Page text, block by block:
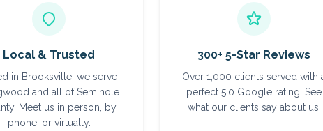
Local & Trusted
in Brooksville, we serve
and all of Seminole
Meet us in person, by
phone, or virtually.
300+ 5-Star Reviews
Over 1,000 clients served with
perfect 5.0 Google rating. See
what our clients say about us.